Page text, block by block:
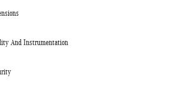
And Instrumentation